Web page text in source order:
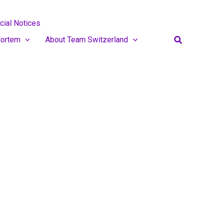
Notices
About Team Switzerland Search